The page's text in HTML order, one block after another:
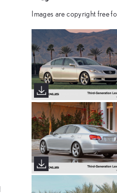
Images are copyright free